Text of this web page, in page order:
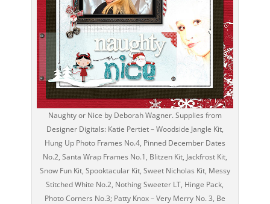
Naughty or Nice by Deborah Wagner. Supplies from
Designer Digitals: Katie Pertiet – Woodside Jangle Kit,
Hung Up Photo Frames No.4, Pinned December Dates
No.2, Santa Wrap Frames No.1, Blitzen Kit, Jackfrost Kit,
Snow Fun Kit, Spooktacular Kit, Sweet Nicholas Kit, Messy
Stitched White No.2, Nothing Sweeter LT, Hinge Pack,
Photo Corners No.3; Patty Knox – Very Merry No. 3, Be